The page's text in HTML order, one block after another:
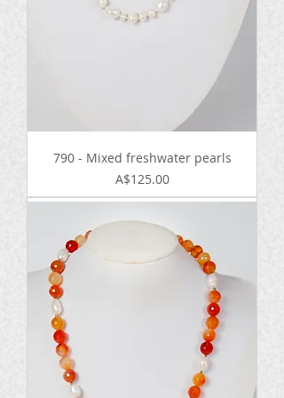
790 - Mixed freshwater pearls
Price
A$125.00